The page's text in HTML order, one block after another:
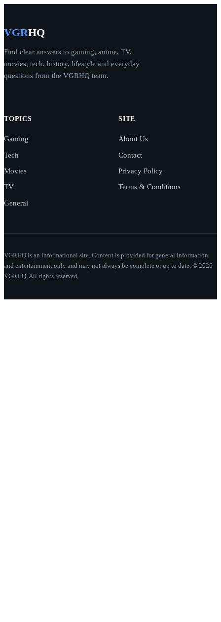
VGRHQ
Find clear answers to gaming, anime, TV,
movies, tech, history, lifestyle and everyday
questions from the VGRHQ team.
TOPICS
Gaming
Tech
Movies
TV
General
SITE
About Us
Contact
Privacy Policy
Terms & Conditions
VGRHQ is an informational site. Content is provided for general information
and entertainment only and may not always be complete or up to date. © 2026
VGRHQ. All rights reserved.